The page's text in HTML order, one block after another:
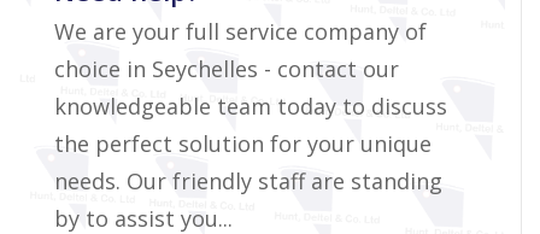
We are your full service company of
choice in Seychelles - contact our
knowledgeable team today to discuss
the perfect solution for your unique
needs. Our friendly staff are standing
by to assist you...